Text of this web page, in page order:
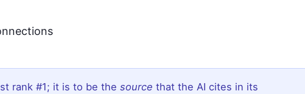
rank #1; it is to be the source that the AI cites in its